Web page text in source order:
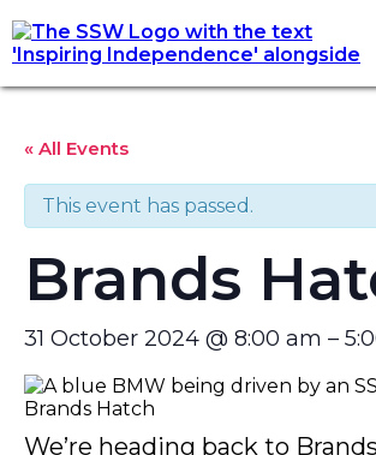
« All Events
This event has passed.
Brands
31 October 2024 @ 8:00 am –
We’re heading back to